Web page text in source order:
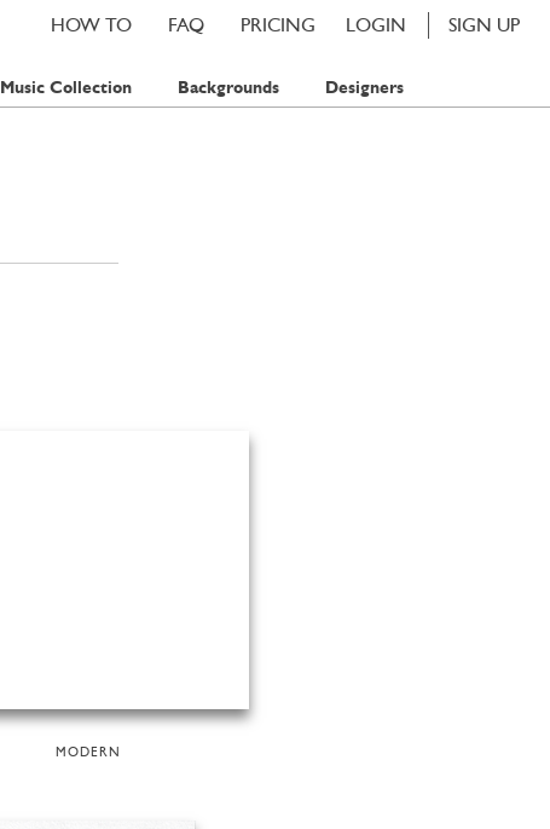
LOGIN SIGN UP
PRICING
FAQ
HOW TO
Music Collection Backgrounds Designers
MODERN